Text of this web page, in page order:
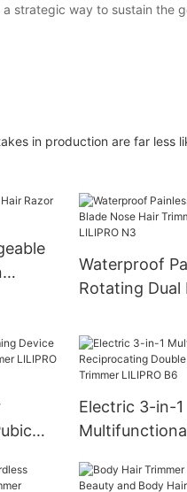
strategic way to sustain the
in production are far less
Waterproof
Rotating Dual
LILIPRO N3
Electric 3-in-1
Blade Body